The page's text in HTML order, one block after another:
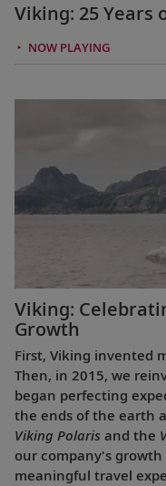
Viking: 25 Years
NOW PLAYING
Viking:
Growth
First, Viking invented
Then, in 2015, we
began perfecting
the ends of the earth
Viking Polaris and the
our company's
meaningful travel